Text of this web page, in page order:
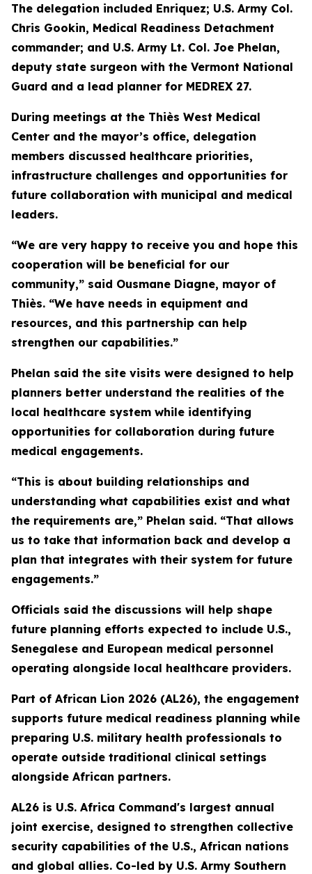
The delegation included Enriquez; U.S. Army Col.
Chris Gookin, Medical Readiness Detachment
commander; and U.S. Army Lt. Col. Joe Phelan,
deputy state surgeon with the Vermont National
Guard and a lead planner for MEDREX 27.
During meetings at the Thiès West Medical
Center and the mayor’s office, delegation
members discussed healthcare priorities,
infrastructure challenges and opportunities for
future collaboration with municipal and medical
leaders.
“We are very happy to receive you and hope this
cooperation will be beneficial for our
community,” said Ousmane Diagne, mayor of
Thiès. “We have needs in equipment and
resources, and this partnership can help
strengthen our capabilities.”
Phelan said the site visits were designed to help
planners better understand the realities of the
local healthcare system while identifying
opportunities for collaboration during future
medical engagements.
“This is about building relationships and
understanding what capabilities exist and what
the requirements are,” Phelan said. “That allows
us to take that information back and develop a
plan that integrates with their system for future
engagements.”
Officials said the discussions will help shape
future planning efforts expected to include U.S.,
Senegalese and European medical personnel
operating alongside local healthcare providers.
Part of African Lion 2026 (AL26), the engagement
supports future medical readiness planning while
preparing U.S. military health professionals to
operate outside traditional clinical settings
alongside African partners.
AL26 is U.S. Africa Command's largest annual
joint exercise, designed to strengthen collective
security capabilities of the U.S., African nations
and global allies. Co-led by U.S. Army Southern